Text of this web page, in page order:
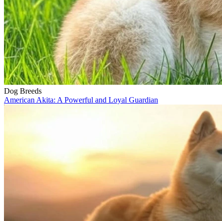
Dog Breeds
American Akita: A Powerful and Loyal Guardian